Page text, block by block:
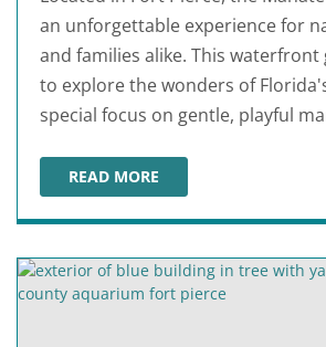
an unforgettable experience for
and families alike. This waterfront
to explore the wonders of
special focus on gentle, playful
READ MORE
MANATEE CENTER FORT PIERCE